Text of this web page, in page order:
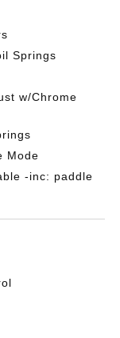
Springs
w/Chrome
Mode
-inc: paddle